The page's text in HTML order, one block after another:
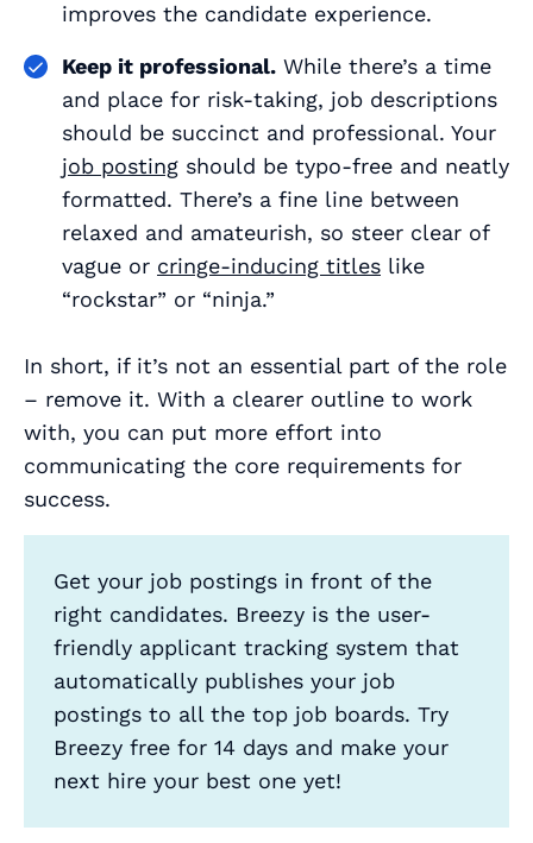
improves the candidate experience.
Keep it professional. While there’s a time
and place for risk-taking, job descriptions
should be succinct and professional. Your
job posting should be typo-free and neatly
formatted. There’s a fine line between
relaxed and amateurish, so steer clear of
vague or cringe-inducing titles like
“rockstar” or “ninja.”
In short, if it’s not an essential part of the role
– remove it. With a clearer outline to work
with, you can put more effort into
communicating the core requirements for
success.
Get your job postings in front of the
right candidates. Breezy is the user-
friendly applicant tracking system that
automatically publishes your job
postings to all the top job boards. Try
Breezy free for 14 days and make your
next hire your best one yet!